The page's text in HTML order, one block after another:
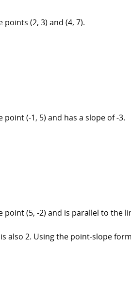
(2, 3) and (4, 7).
(-1, 5) and has a slope of -3.
(5, -2) and is parallel to the
also 2. Using the point-slope